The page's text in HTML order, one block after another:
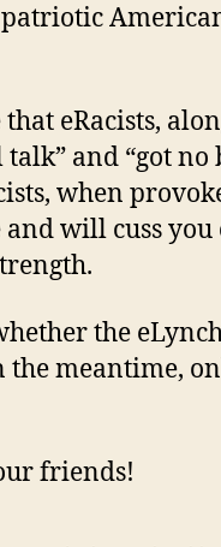
that eRacists,
talk” and “got
when
will cuss you
the
meantime,
friends!